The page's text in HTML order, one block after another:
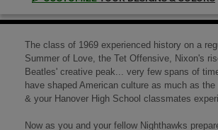
Richelle Gimblett '69
Send a Message
Robert E. Keith '69
Send a Message
The class of 1969 experienced history on a
Summer of Love, the Tet Offensive, Nixon's
Beatles' creative peak... very few spans of
have shaped American culture as much as
& your Hanover High School classmates
Now as you and your fellow Nighthawks